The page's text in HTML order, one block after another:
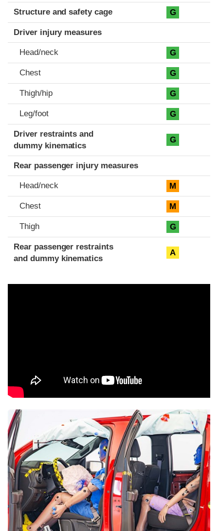
Structure and safety cage G
Driver injury measures
Head/neck G
Chest G
Thigh/hip G
Leg/foot G
Driver restraints and
dummy kinematics
G
Rear passenger injury measures
Head/neck M
Chest M
Thigh G
Rear passenger restraints
and dummy kinematics
A